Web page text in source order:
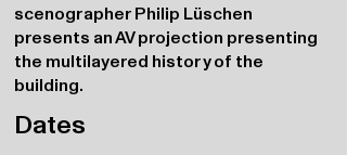
scenographer Philip Lüschen
presents an AV projection presenting
the multilayered history of the
building.
Dates